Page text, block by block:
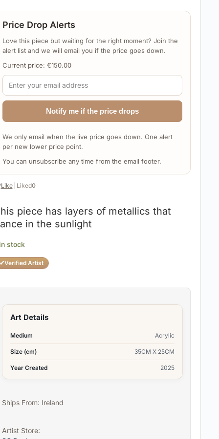
Like Liked0
Verified Artist
piece has layers of metallics that
in the sunlight
Price Drop Alerts
Love this piece but waiting for the right moment? Join the
alert list and we will email you if the price goes down.
Current price: €150.00
Notify me if the price drops
We only email when the live price goes down. One alert
per new lower price point.
You can unsubscribe any time from the email footer.
stock
Art Details
Medium Acrylic
Size (cm) 35CM X 25CM
Year Created 2025
Ships From: Ireland
Artist Store: